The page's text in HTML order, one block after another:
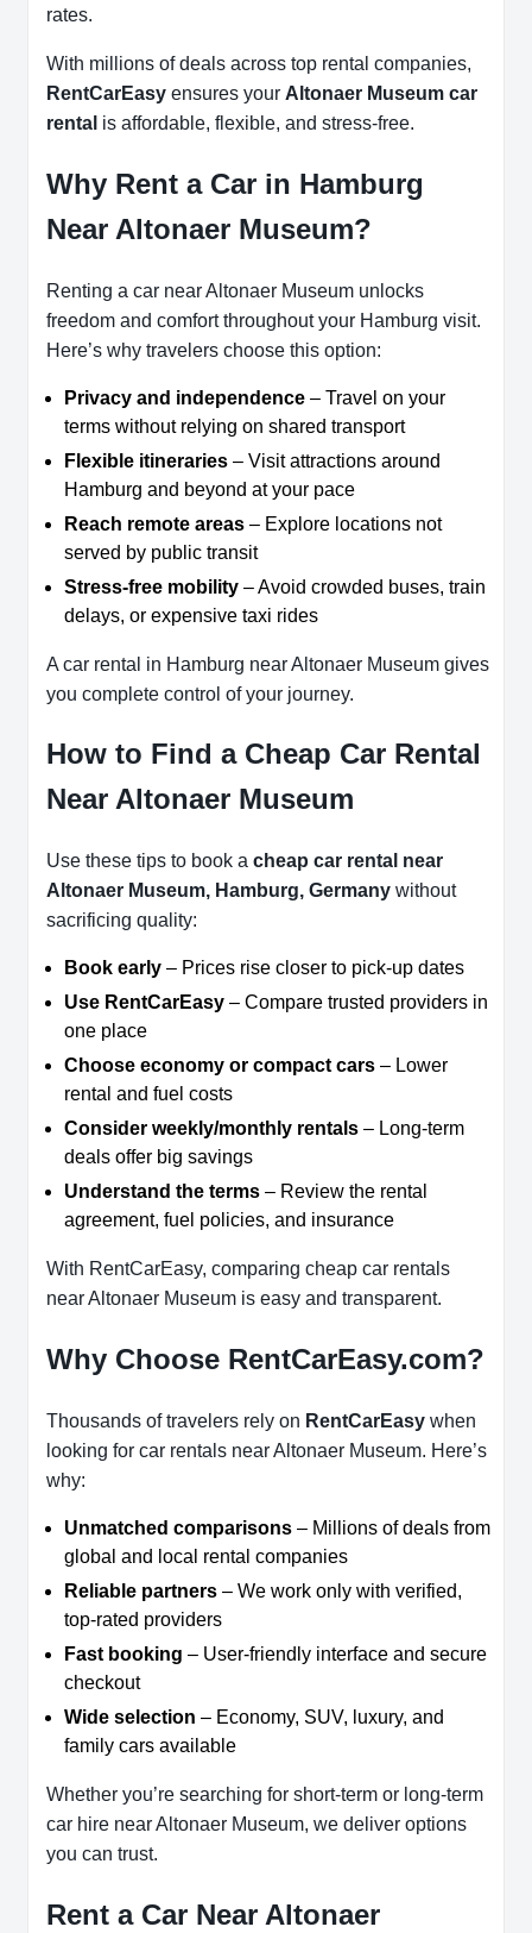
rates.
With millions of deals across top rental companies,
RentCarEasy ensures your Altonaer Museum car
rental is affordable, flexible, and stress-free.
Why Rent a Car in Hamburg
Near Altonaer Museum?
Renting a car near Altonaer Museum unlocks
freedom and comfort throughout your Hamburg visit.
Here’s why travelers choose this option:
Privacy and independence – Travel on your
terms without relying on shared transport
Flexible itineraries – Visit attractions around
Hamburg and beyond at your pace
Reach remote areas – Explore locations not
served by public transit
Stress-free mobility – Avoid crowded buses, train
delays, or expensive taxi rides
A car rental in Hamburg near Altonaer Museum gives
you complete control of your journey.
How to Find a Cheap Car Rental
Near Altonaer Museum
Use these tips to book a cheap car rental near
Altonaer Museum, Hamburg, Germany without
sacrificing quality:
Book early – Prices rise closer to pick-up dates
Use RentCarEasy – Compare trusted providers in
one place
Choose economy or compact cars – Lower
rental and fuel costs
Consider weekly/monthly rentals – Long-term
deals offer big savings
Understand the terms – Review the rental
agreement, fuel policies, and insurance
With RentCarEasy, comparing cheap car rentals
near Altonaer Museum is easy and transparent.
Why Choose RentCarEasy.com?
Thousands of travelers rely on RentCarEasy when
looking for car rentals near Altonaer Museum. Here’s
why:
Unmatched comparisons – Millions of deals from
global and local rental companies
Reliable partners – We work only with verified,
top-rated providers
Fast booking – User-friendly interface and secure
checkout
Wide selection – Economy, SUV, luxury, and
family cars available
Whether you’re searching for short-term or long-term
car hire near Altonaer Museum, we deliver options
you can trust.
Rent a Car Near Altonaer